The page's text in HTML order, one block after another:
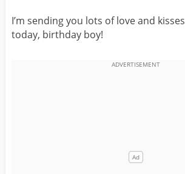
BEST FRIEND FEMALE
I’m sending you lots of love and kisses
today, birthday boy!